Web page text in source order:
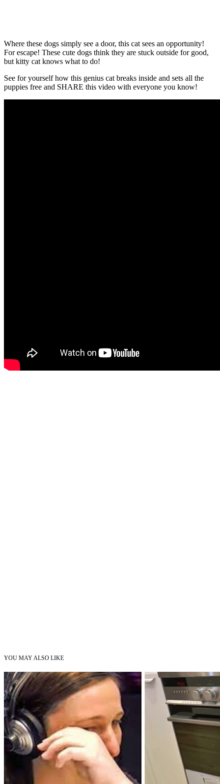
Where these dogs simply see a door, this cat sees an opportunity!
For escape! These cute dogs think they are stuck outside for good,
but kitty cat knows what to do!
See for yourself how this genius cat breaks inside and sets all the
puppies free and SHARE this video with everyone you know!
YOU MAY ALSO LIKE